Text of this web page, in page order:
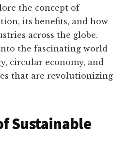
the concept of
its benefits, and how
across the globe.
the fascinating world
circular economy, and
that are revolutionizing
Sustainable